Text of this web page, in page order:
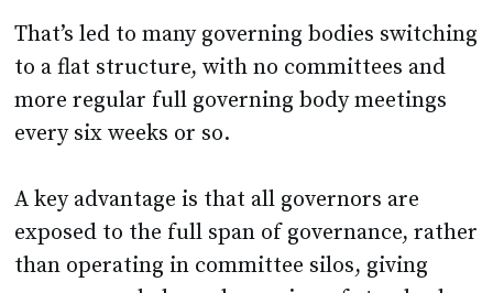
That’s led to many governing bodies switching
to a flat structure, with no committees and
more regular full governing body meetings
every six weeks or so.
A key advantage is that all governors are
exposed to the full span of governance, rather
than operating in committee silos, giving